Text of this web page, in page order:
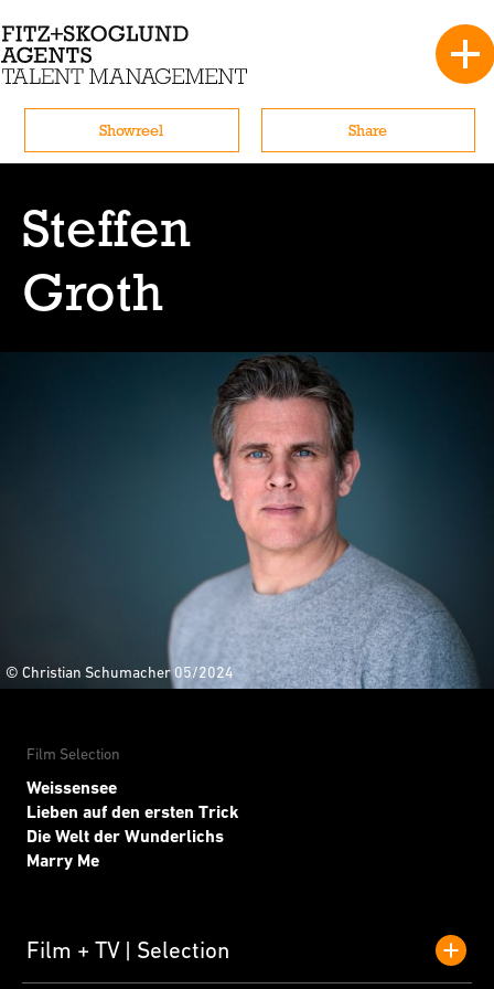
Steffen
Groth
© Christian Schumacher 05/2024
Film Selection
Weissensee
Lieben auf den ersten Trick
Die Welt der Wunderlichs
Marry Me
Film + TV Selection
Showreel Share